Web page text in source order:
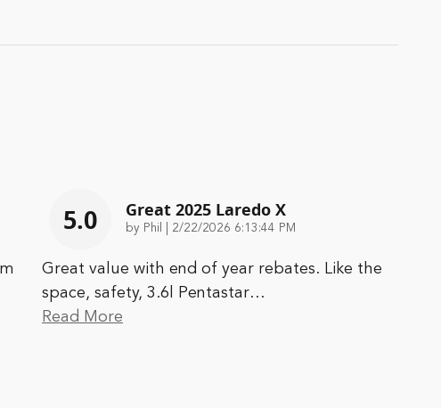
5.0 Great 2025 Laredo X
by Phil on
2/22/2026 6:13:44 PM
Great value with end of year rebates. Like the
space, safety, 3.6l Pentastar…
Read More